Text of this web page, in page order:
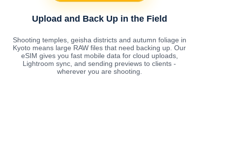
Upload and Back Up in the Field
Shooting temples, geisha districts and autumn foliage in
Kyoto means large RAW files that need backing up. Our
eSIM gives you fast mobile data for cloud uploads,
Lightroom sync, and sending previews to clients -
wherever you are shooting.